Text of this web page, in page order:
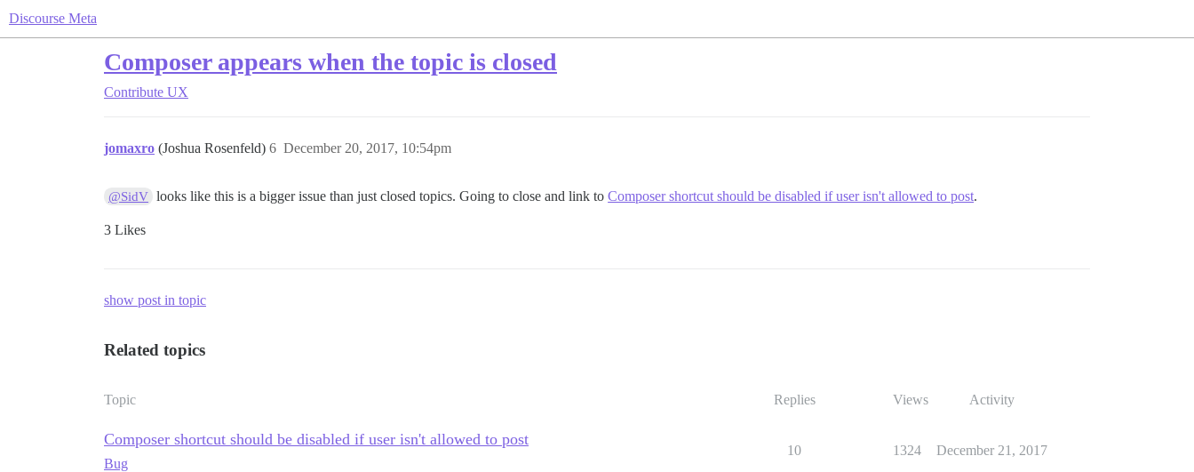
Discourse Meta
Composer appears when the topic is closed
Contribute UX
jomaxro (Joshua Rosenfeld) December 20, 2017, 10:54pm
6
@SidV looks like this is a bigger issue than just closed topics. Going to close and link toComposer shortcut should be disabled if user isn't allowed to post.
3 Likes
show post in topic
Related topics
Topic Replies Views Activity
Composer shortcut should be disabled if user isn't allowed to post
Bug
10 1324 December 21, 2017